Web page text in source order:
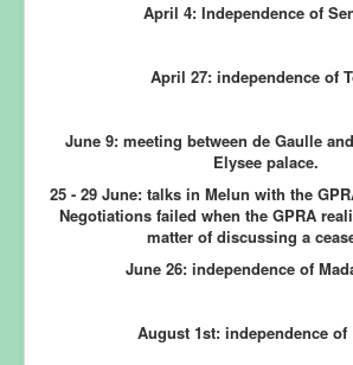
April 4: Independence of
April 27: independence of
June 9: meeting between de Gaulle
Elysee palace.
25 - 29 June:talks in Melun with the
Negotiations failed when the GPRA
matter of discussing a
June 26: independence of
August 1st: independence of